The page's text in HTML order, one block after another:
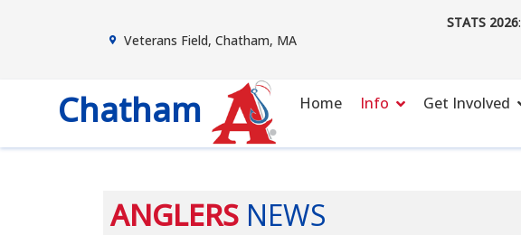
Veterans Field, Chatham, MA
STATS 2026:
Chatham Home Info Get Involved
ANGLERS NEWS